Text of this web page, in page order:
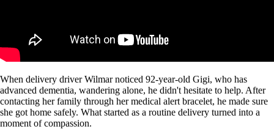
When delivery driver Wilmar noticed 92-year-old Gigi, who has
advanced dementia, wandering alone, he didn't hesitate to help. After
contacting her family through her medical alert bracelet, he made sure
she got home safely. What started as a routine delivery turned into a
moment of compassion.